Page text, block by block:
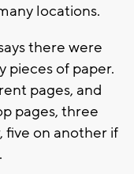
locations.
there were
pieces of paper.
pages, and
pages, three
five on another if